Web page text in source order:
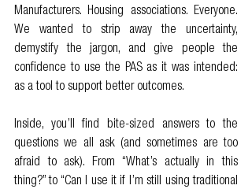
Manufacturers. Housing associations. Everyone.
We wanted to strip away the uncertainty,
demystify the jargon, and give people the
confidence to use the PAS as it was intended:
as a tool to support better outcomes.
Inside, you’ll find bite-sized answers to the
questions we all ask (and sometimes are too
afraid to ask). From “What’s actually in this
thing?” to “Can I use it if I’m still using traditional